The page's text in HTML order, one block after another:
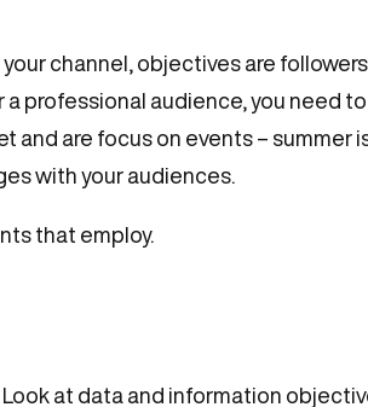
channel, objectives are
professional audience, you need
and are focus on events –
with your audiences.
that employ.
at data and information